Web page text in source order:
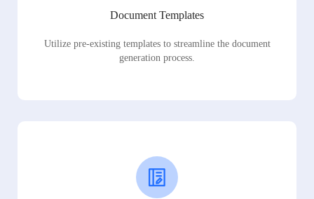
Document Templates
Utilize pre-existing templates to streamline the document
generation process.